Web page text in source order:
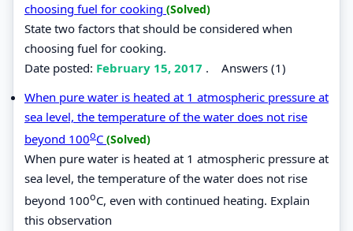
choosing fuel for cooking (Solved)
State two factors that should be considered when
choosing fuel for cooking.
Date posted: February 15, 2017 . Answers (1)
When pure water is heated at 1 atmospheric pressure at
sea level, the temperature of the water does not rise
beyond 100oC (Solved)
When pure water is heated at 1 atmospheric pressure at
sea level, the temperature of the water does not rise
beyond 100oC, even with continued heating. Explain
this observation